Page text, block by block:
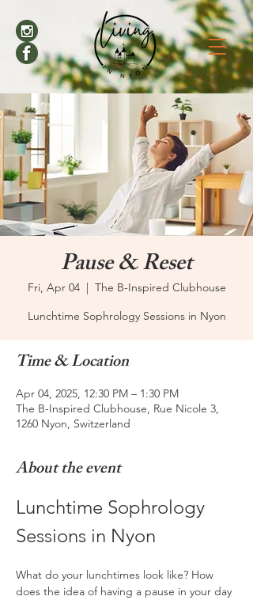
Pause & Reset
Fri, Apr 04
  |
The B-Inspired Clubhouse
Lunchtime Sophrology Sessions in Nyon
Time & Location
Apr 04, 2025, 12:30 PM – 1:30 PM
The B-Inspired Clubhouse, Rue Nicole 3,
1260 Nyon, Switzerland
About the event
Lunchtime Sophrology
Sessions in Nyon
What do your lunchtimes look like? How
does the idea of having a pause in your day